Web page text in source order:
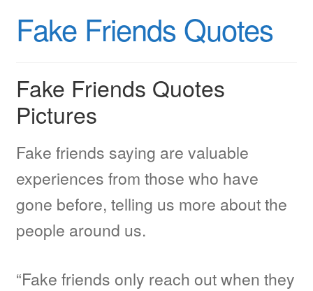
Women Quotes
Love Quotes
MMA
Other Topic
Other Sites
Fake Friends Quotes
Fake Friends Quotes
Pictures
Fake friends saying are valuable
experiences from those who have
gone before, telling us more about the
people around us.
“Fake friends only reach out when they